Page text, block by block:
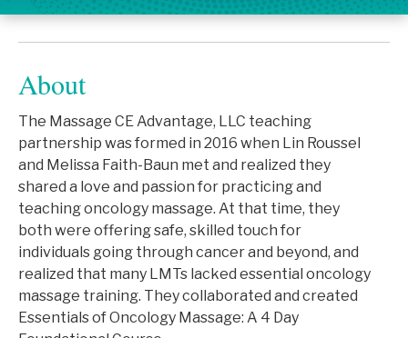
About
The Massage CE Advantage, LLC teaching
partnership was formed in 2016 when Lin Roussel
and Melissa Faith-Baun met and realized they
shared a love and passion for practicing and
teaching oncology massage. At that time, they
both were offering safe, skilled touch for
individuals going through cancer and beyond, and
realized that many LMTs lacked essential oncology
massage training. They collaborated and created
Essentials of Oncology Massage: A 4 Day